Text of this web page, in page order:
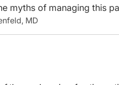
myths of managing this
MD